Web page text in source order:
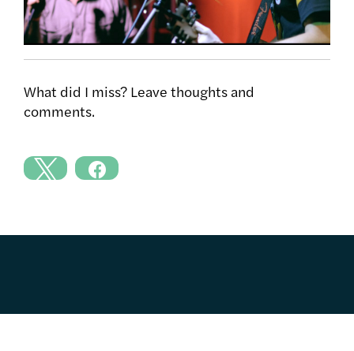
What did I miss? Leave thoughts and
comments.